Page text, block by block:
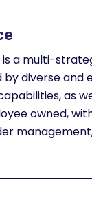
is a multi-
diverse and
as
owned,